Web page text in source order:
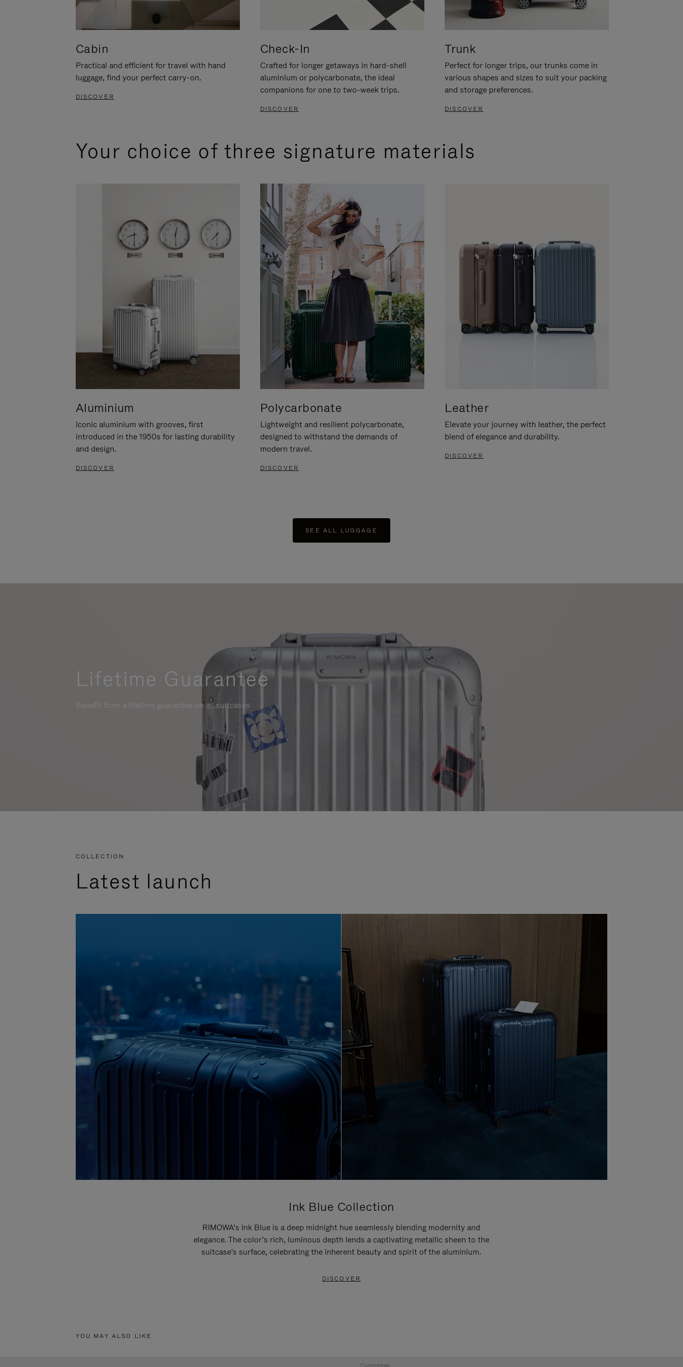
Cabin
Practical and efficient for travel with hand
luggage, find your perfect carry-on.
DISCOVER
Check-In
Crafted for longer getaways in hard-shell
aluminium or polycarbonate, the ideal
companions for one to two-week trips.
DISCOVER
Trunk
Perfect for longer trips, our trunks come in
various shapes and sizes to suit your packing
and storage preferences.
DISCOVER
Your choice of three signature materials
Aluminium
Iconic aluminium with grooves, first
introduced in the 1950s for lasting durability
and design.
DISCOVER
Polycarbonate
Lightweight and resilient polycarbonate,
designed to withstand the demands of
modern travel.
DISCOVER
Leather
Elevate your journey with leather, the perfect
blend of elegance and durability.
DISCOVER
SEE ALL LUGGAGE
Lifetime Guarantee
Benefit from a lifetime guarantee on all suitcases
COLLECTION
Latest launch
Ink Blue Collection
RIMOWA’s Ink Blue is a deep midnight hue seamlessly blending modernity and
elegance. The color’s rich, luminous depth lends a captivating metallic sheen to the
suitcase's surface, celebrating the inherent beauty and spirit of the aluminium.
DISCOVER
YOU MAY ALSO LIKE